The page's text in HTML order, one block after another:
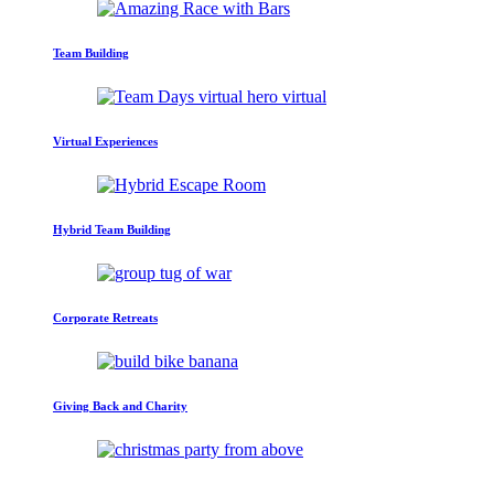
Team Building
Virtual Experiences
Hybrid Team Building
Corporate Retreats
Giving Back and Charity